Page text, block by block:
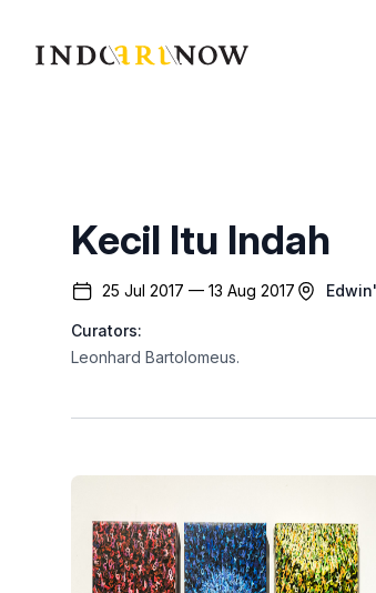
IndoArtNow
Kecil Itu Indah
25 Jul 2017 — 13 Aug 2017
Curators:
Leonhard Bartolomeus.